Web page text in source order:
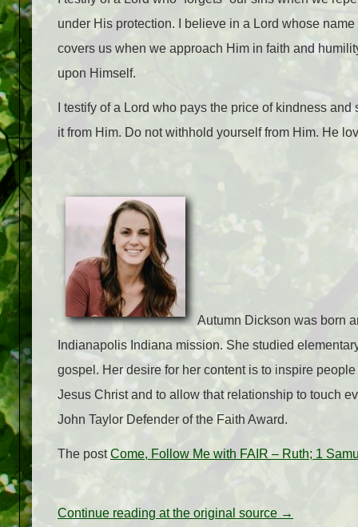
under His protection. I believe in a Lord whose
covers us when we approach Him in faith and
upon Himself.
I testify of a Lord who pays the price of kindness
it from Him. Do not withhold yourself from Him. He
Autumn Dickson was born
Indianapolis Indiana mission. She studied
gospel. Her desire for her content is to inspire
Jesus Christ and to allow that relationship to touch
John Taylor Defender of the Faith Award.
The postCome, Follow Me with FAIR – Ruth; 1
Continue reading at the original source →